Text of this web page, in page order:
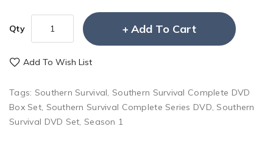
Qty Add To Cart
Add To Wish List
Tags: Southern Survival, Southern Survival Complete DVD
Box Set, Southern Survival Complete Series DVD, Southern
Survival DVD Set, Season 1